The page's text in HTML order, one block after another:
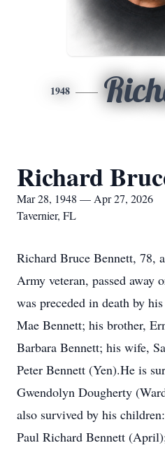
1948
Richard
Mar 28, 1948 — Apr 27, 2026
Tavernier, FL
Richard Bruce Bennett, 78,
Army veteran, passed away
was preceded in death by
Mae Bennett; his brother,
Barbara Bennett; his wife,
Peter Bennett (Yen).He is
Gwendolyn Dougherty
also survived by his
Paul Richard Bennett